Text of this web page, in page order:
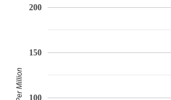
100
150
200